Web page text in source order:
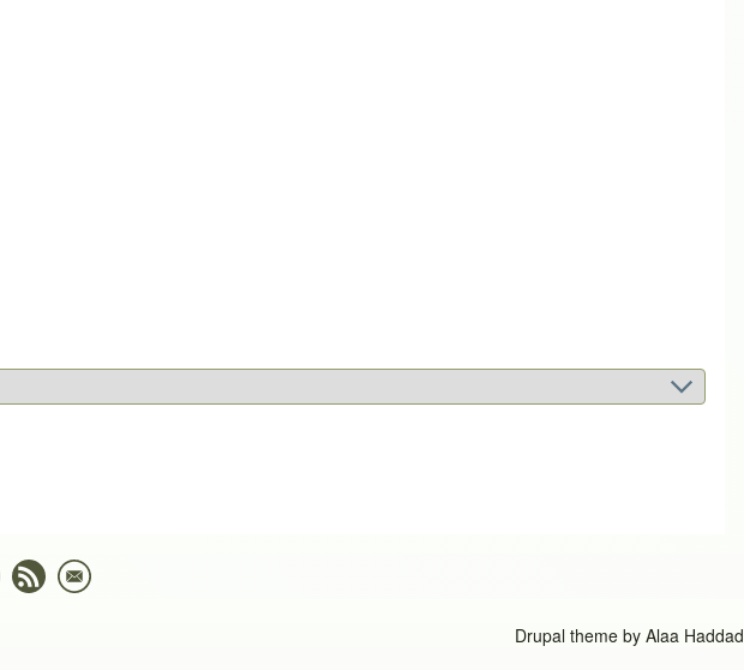
Drupal theme by Alaa Haddad